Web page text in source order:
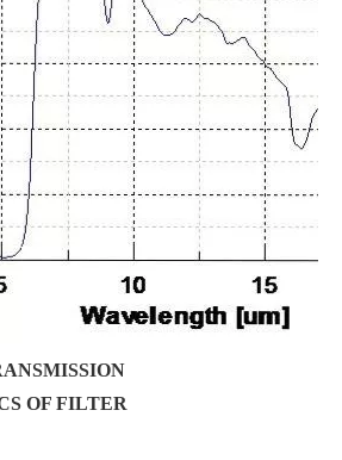
OF FILTER